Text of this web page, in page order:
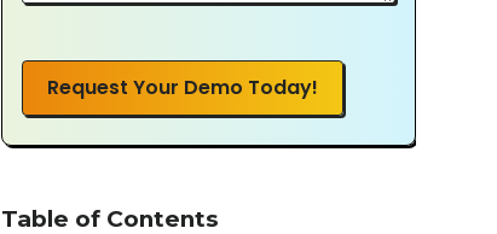
Request Your Demo Today!
Table of Contents